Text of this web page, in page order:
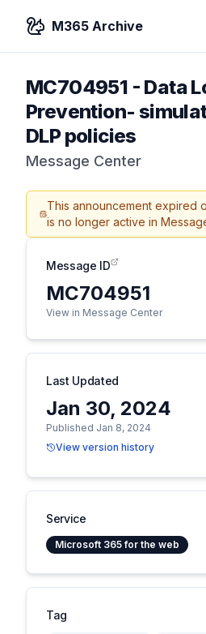
M365 Archive
MC704951 - Data
Prevention-
DLP policies
Message Center
This announcement expired
is no longer active in
Message ID
MC704951
View in Message Center
Last Updated
Jan 30, 2024
Published Jan 8, 2024
View version history
Service
Microsoft 365 for the web
Tag